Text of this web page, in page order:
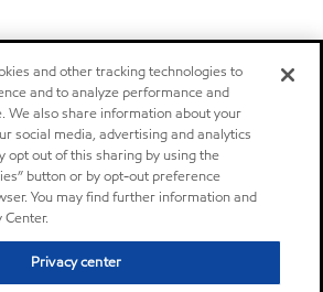
and other tracking technologies to
and to analyze performance and
We also share information about your
social media, advertising and analytics
opt out of this sharing by using the
button or by opt-out preference
You may find further information and
Privacy center